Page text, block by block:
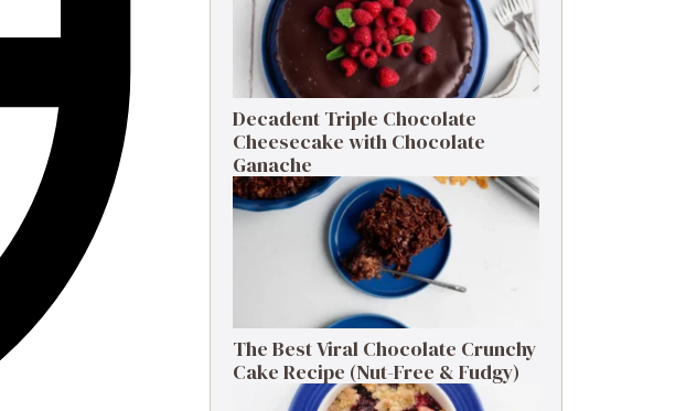
Decadent Triple Chocolate
Cheesecake with Chocolate
Ganache
The Best Viral Chocolate Crunchy
Cake Recipe (Nut-Free & Fudgy)